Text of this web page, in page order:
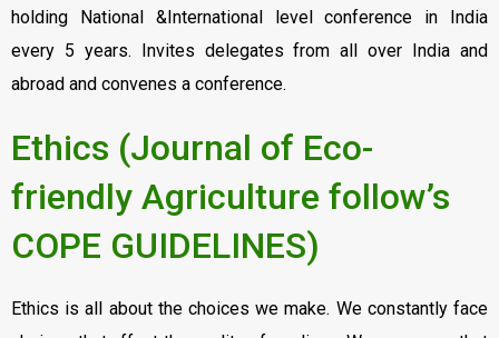
holding National &International level conference in India
every 5 years. Invites delegates from all over India and
abroad and convenes a conference.
Ethics (Journal of Eco-
friendly Agriculture follow’s
COPE GUIDELINES)
Ethics is all about the choices we make. We constantly face